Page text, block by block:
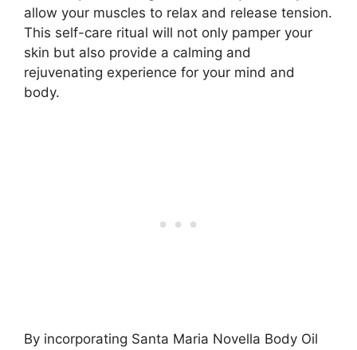
allow your muscles to relax and release tension.
This self-care ritual will not only pamper your
skin but also provide a calming and
rejuvenating experience for your mind and
body.
By incorporating Santa Maria Novella Body Oil